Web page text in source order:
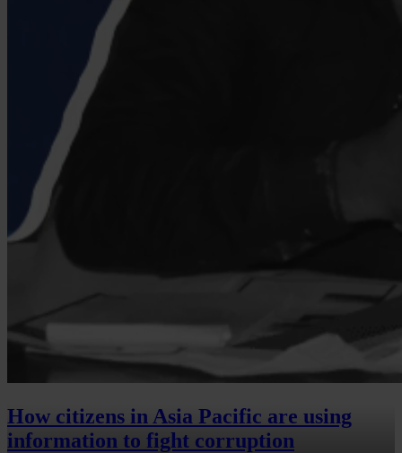
How citizens in Asia Pacific are using
information to fight corruption